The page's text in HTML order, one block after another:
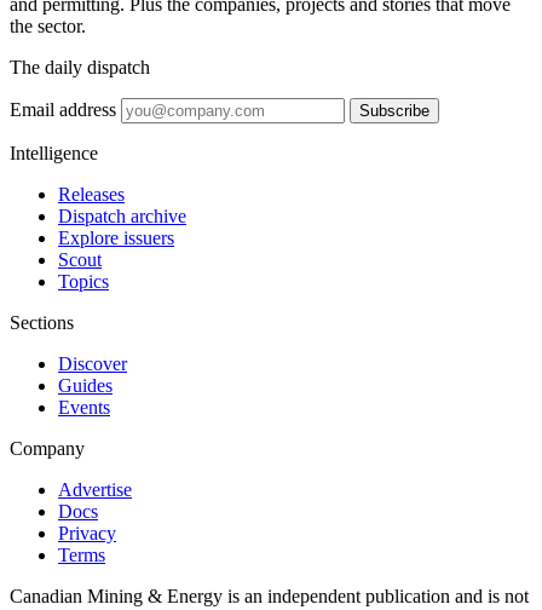
the sector.
The daily dispatch
Email address Subscribe
Intelligence
Releases
Dispatch archive
Explore issuers
Scout
Topics
Sections
Discover
Guides
Events
Company
Advertise
Docs
Privacy
Terms
Canadian Mining & Energy is an independent publication and is not